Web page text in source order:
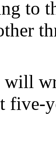
to
will
five-